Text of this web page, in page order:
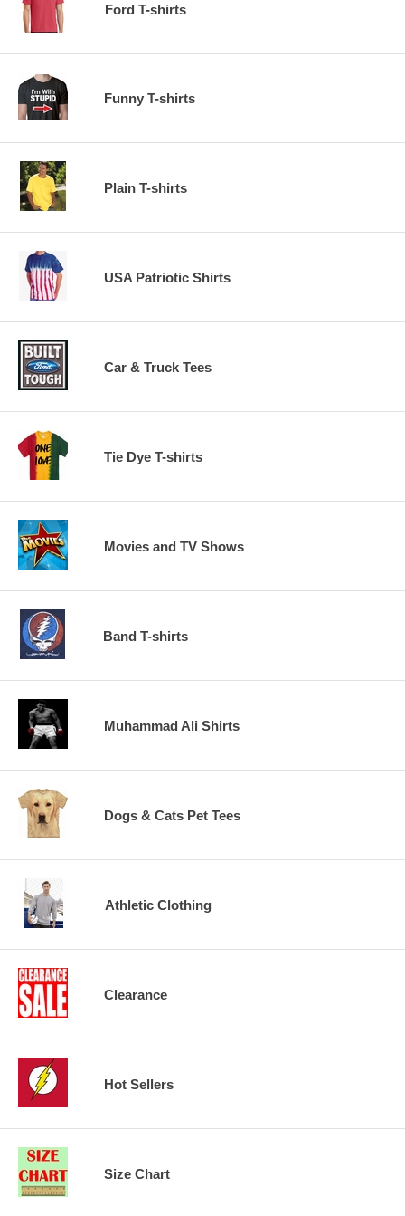
Ford T-shirts
Funny T-shirts
Plain T-shirts
USA Patriotic Shirts
Car & Truck Tees
Tie Dye T-shirts
Movies and TV Shows
Band T-shirts
Muhammad Ali Shirts
Dogs & Cats Pet Tees
Athletic Clothing
Clearance
Hot Sellers
Size Chart